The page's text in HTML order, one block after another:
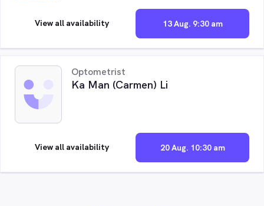
13 Aug. 9:30 am
View all availability
Optometrist
Ka Man (Carmen) Li
20 Aug. 10:30 am
View all availability